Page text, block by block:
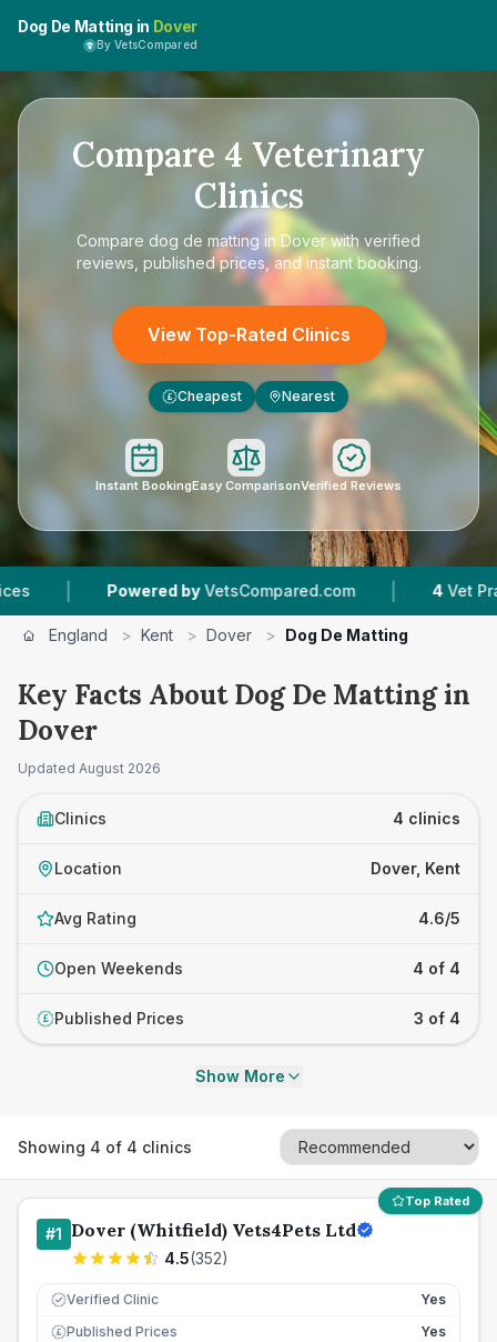
Dog De Matting in Dover
By VetsCompared
Compare 4 Veterinary
Clinics
Compare dog de matting in Doverwith verified
reviews, published prices, and instant booking.
View Top-Rated Clinics
£ Cheapest Nearest
Instant BookingEasy ComparisonVerified Reviews
Powered by VetsCompared.com | 4 Vet Practices
England > Kent > Dover > Dog De Matting
Key Facts About Dog De Matting in
Dover
Updated August 2026
Clinics 4 clinics
Location Dover, Kent
Avg Rating 4.6/5
Open Weekends 4 of 4
£ Published Prices 3 of 4
Show More
Showing 4 of 4 clinics
Top Rated
#1 Dover (Whitfield) Vets4Pets Ltd
4.5(352)
Verified Clinic Yes
£ Published Prices
Yes